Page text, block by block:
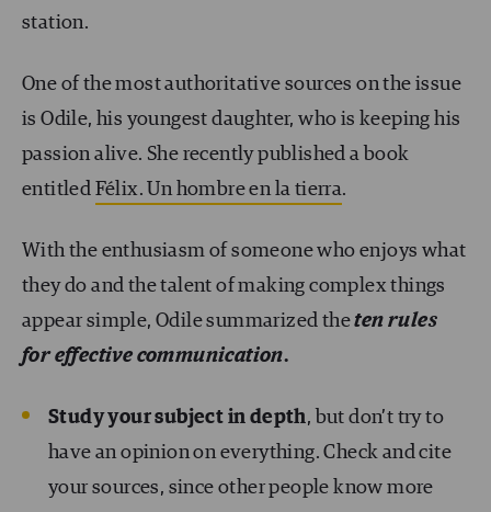
station.
One of the most authoritative sources on the issue
is Odile, his youngest daughter, who is keeping his
passion alive. She recently published a book
entitled Félix. Un hombre en la tierra.
With the enthusiasm of someone who enjoys what
they do and the talent of making complex things
appear simple, Odile summarized theten rules
for effective communication.
Study your subject in depth, but don’t try to
have an opinion on everything. Check and cite
your sources, since other people know more